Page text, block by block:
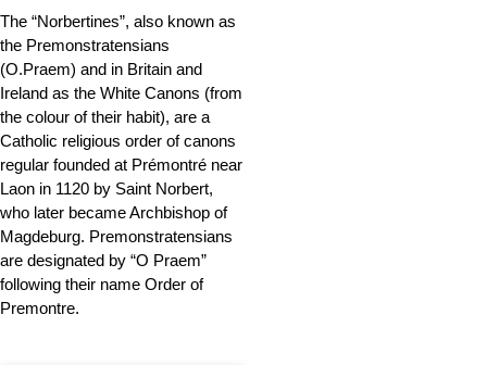
The “Norbertines”, also known as
the Premonstratensians
(O.Praem) and in Britain and
Ireland as the White Canons (from
the colour of their habit), are a
Catholic religious order of canons
regular founded at Prémontré near
Laon in 1120 by Saint Norbert,
who later became Archbishop of
Magdeburg. Premonstratensians
are designated by “O Praem”
following their name Order of
Premontre.